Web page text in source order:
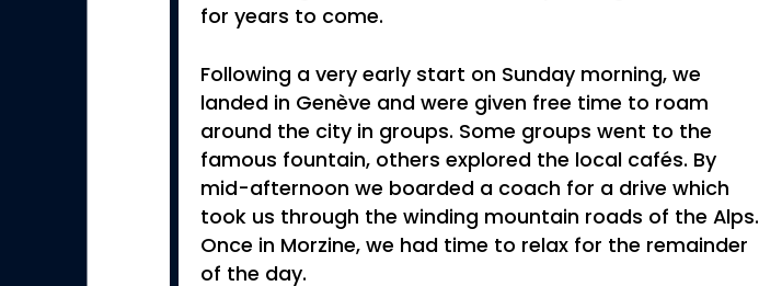
for years to come.
Following a very early start on Sunday morning, we
landed in Genève and were given free time to roam
around the city in groups. Some groups went to the
famous fountain, others explored the local cafés. By
mid-afternoon we boarded a coach for a drive which
took us through the winding mountain roads of the Alps.
Once in Morzine, we had time to relax for the remainder
of the day.